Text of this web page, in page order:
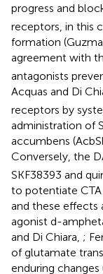
progress and
receptors, in this
formation
agreement with
antagonists
Acquas and Di
receptors by
administration of
accumbens
Conversely, the
SKF38393 and
to potentiate
and these effects
agonist d-
and Di Chiara, ;
of glutamate
enduring